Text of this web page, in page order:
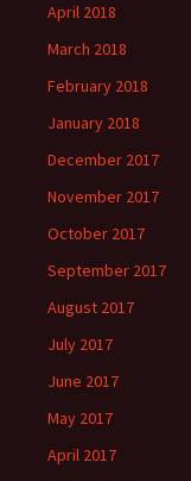
April 2018
March 2018
February 2018
January 2018
December 2017
November 2017
October 2017
September 2017
August 2017
July 2017
June 2017
May 2017
April 2017